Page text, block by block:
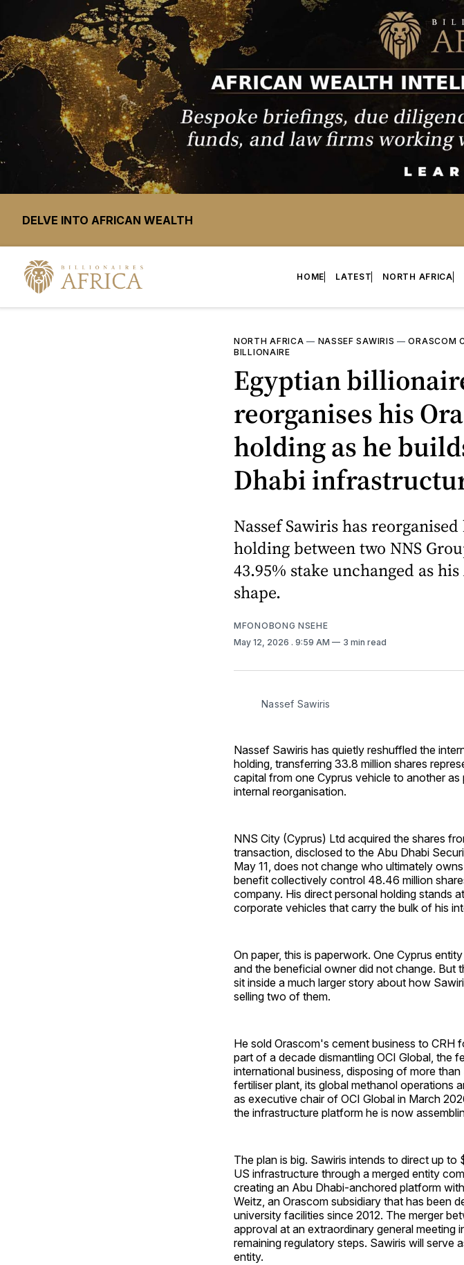
DELVE INTO AFRICAN WEALTH
HOME LATEST NORTH AFRICA
NORTH AFRICA — NASSEF SAWIRIS —ORASCOM
BILLIONAIRE
Egyptian
reorganises his
holding as he
Dhabi
Nassef Sawiris has
holding between two NNS
43.95% stake unchanged as
shape.
MFONOBONG NSEHE
May 12, 2026 . 9:59 AM 3 min read
Nassef Sawiris
Nassef Sawiris has quietly reshuffled the
holding, transferring 33.8 million shares
capital from one Cyprus vehicle to another
internal reorganisation.
NNS City (Cyprus) Ltd acquired the shares
transaction, disclosed to the Abu Dhabi
May 11, does not change who ultimately
benefit collectively control 48.46 million
company. His direct personal holding stands
corporate vehicles that carry the bulk of his
On paper, this is paperwork. One Cyprus
and the beneficial owner did not change. But
sit inside a much larger story about how
selling two of them.
He sold Orascom's cement business to CRH
part of a decade dismantling OCI Global, the
international business, disposing of more
fertiliser plant, its global methanol operations
as executive chair of OCI Global in March
the infrastructure platform he is now
The plan is big. Sawiris intends to direct up
US infrastructure through a merged entity
creating an Abu Dhabi-anchored platform
Weitz, an Orascom subsidiary that has been
university facilities since 2012. The merger
approval at an extraordinary general meeting
remaining regulatory steps. Sawiris will
entity.